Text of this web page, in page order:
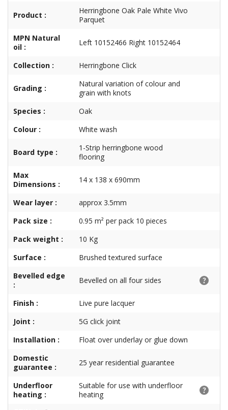
Product :
Herringbone Oak Pale White Vivo
Parquet
MPN Natural
oil :
Left 10152466 Right 10152464
Collection : Herringbone Click
Grading :
Natural variation of colour and
grain with knots
Species :
Oak
Colour :
White wash
Board type :
1-Strip herringbone wood
flooring
Max
Dimensions :
14 x 138 x 690mm
Wear layer :
approx 3.5mm
Pack size :
0.95 m² per pack 10 pieces
Pack weight :
10 Kg
Surface :
Brushed textured surface
Bevelled edge
:
Bevelled on all four sides
Finish :
Live pure lacquer
Joint :
5G click joint
Installation :
Float over underlay or glue down
Domestic
guarantee :
25 year residential guarantee
Underfloor
heating :
Suitable for use with underfloor
heating